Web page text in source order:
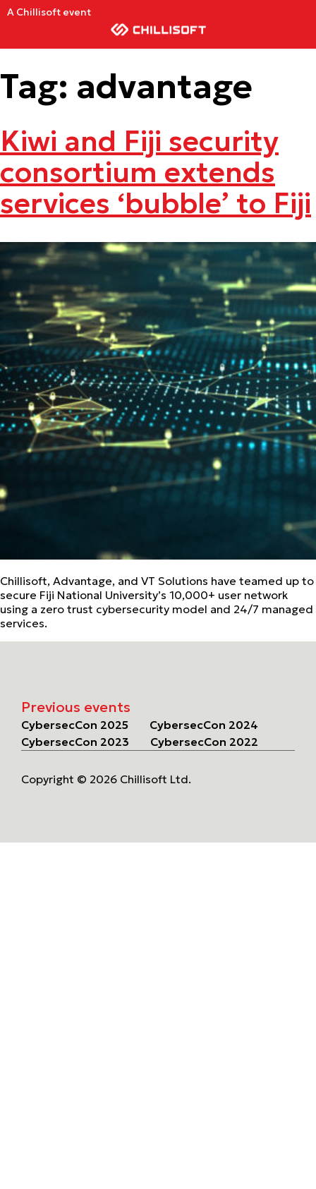
A Chillisoft event
Tag: advantage
Kiwi and Fiji security
consortium extends
services ‘bubble’ to Fiji
Chillisoft, Advantage, and VT Solutions have teamed up to
secure Fiji National University’s 10,000+ user network
using a zero trust cybersecurity model and 24/7 managed
services.
Previous events
CybersecCon 2025
CybersecCon 2024
CybersecCon 2023
CybersecCon 2022
Copyright © 2026 Chillisoft Ltd.